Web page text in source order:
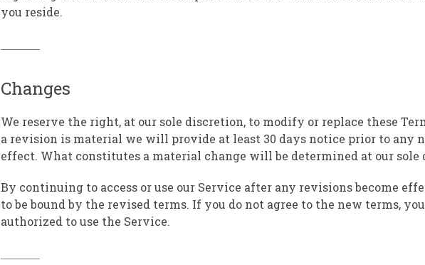
you reside.
Changes
We reserve the right, at our sole discretion, to modify or replace these
a revision is material we will provide at least 30 days notice prior to any
effect. What constitutes a material change will be determined at our sole
By continuing to access or use our Service after any revisions become
to be bound by the revised terms. If you do not agree to the new terms,
authorized to use the Service.